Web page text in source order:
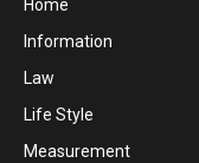
Home
Information
Law
Life Style
Measurement